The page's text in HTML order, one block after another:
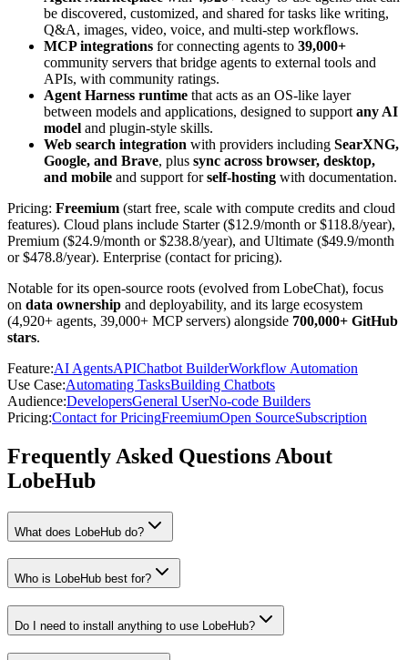
be discovered, customized, and shared for tasks like writing,
Q&A, images, video, voice, and multi-step workflows.
MCP integrations for connecting agents to 39,000+
community servers that bridge agents to external tools and
APIs, with community ratings.
Agent Harness runtime that acts as an OS-like layer
between models and applications, designed to support any AI
model and plugin-style skills.
Web search integration with providers including SearXNG,
Google, and Brave, plus sync across browser, desktop,
and mobile and support forself-hosting with documentation.
Pricing: Freemium (start free, scale with compute credits and cloud
features). Cloud plans include Starter ($12.9/month or $118.8/year),
Premium ($24.9/month or $238.8/year), and Ultimate ($49.9/month
or $478.8/year). Enterprise (contact for pricing).
Notable for its open-source roots (evolved from LobeChat), focus
on data ownership and deployability, and its large ecosystem
(4,920+ agents, 39,000+ MCP servers) alongside 700,000+ GitHub
stars.
Feature:AI AgentsAPIChatbot BuilderWorkflow Automation
Use Case:Automating TasksBuilding Chatbots
Audience:DevelopersGeneral UserNo-code Builders
Pricing:Contact for PricingFreemiumOpen SourceSubscription
Frequently Asked Questions About
LobeHub
What does LobeHub do?
Who is LobeHub best for?
Do I need to install anything to use LobeHub?